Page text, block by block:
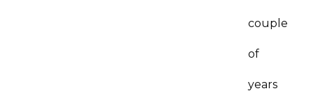
couple
of
years